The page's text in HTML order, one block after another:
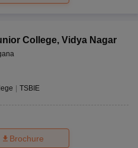
College, Vidya Nagar
TSBIE
Brochure